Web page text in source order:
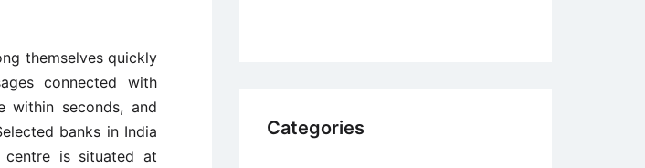
themselves quickly
connected with
within seconds, and
banks in India
centre is situated at
Categories